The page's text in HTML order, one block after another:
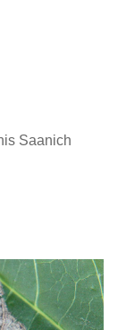
Saanich